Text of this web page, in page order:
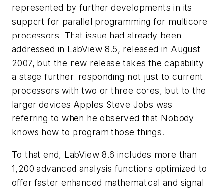
represented by further developments in its
support for parallel programming for multicore
processors. That issue had already been
addressed in LabView 8.5, released in August
2007, but the new release takes the capability
a stage further, responding not just to current
processors with two or three cores, but to the
larger devices Apples Steve Jobs was
referring to when he observed that Nobody
knows how to program those things.
To that end, LabView 8.6 includes more than
1,200 advanced analysis functions optimized to
offer faster enhanced mathematical and signal